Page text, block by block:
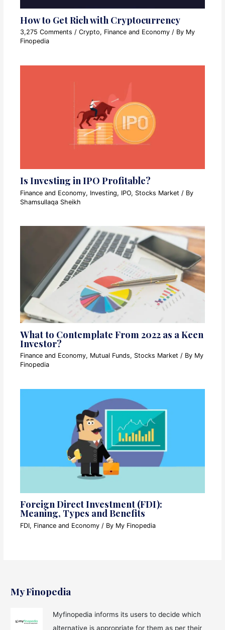
How to Get Rich with Cryptocurrency
3,275 Comments /Crypto, Finance and Economy / By My
Finopedia
Is Investing in IPO Profitable?
Finance and Economy, Investing, IPO, Stocks Market / By
Shamsullaqa Sheikh
What to Contemplate From 2022 as a Keen
Investor?
Finance and Economy, Mutual Funds, Stocks Market / By My
Finopedia
Foreign Direct Investment (FDI):
Meaning, Types and Benefits
FDI, Finance and Economy / By My Finopedia
My Finopedia
Myfinopedia informs its users to decide which
alternative is appropriate for them as per their